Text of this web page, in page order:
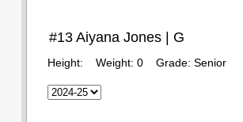
#13 Aiyana Jones | G
Height: Weight: 0 Grade: Senior